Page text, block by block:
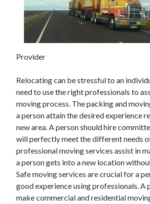
May 2023
February 2023
December 2022
July 2022
July 2021
March 2021
December 2020
November 2020
October 2020
September 2020
August 2020
July 2020
Categories
Provider
Relocating can be stressful to an
need to use the right professionals to
moving process. The packing and
a person attain the desired experience
new area. A person should hire
will perfectly meet the different needs
professional moving services assist in
a person gets into a new location
Safe moving services are crucial for a
good experience using professionals. A
make commercial and residential